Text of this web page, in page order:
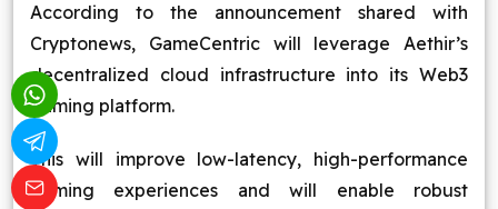
According to the announcement shared with
Cryptonews, GameCentric will leverage Aethir’s
decentralized cloud infrastructure into its Web3
gaming platform.
This will improve low-latency, high-performance
gaming experiences and will enable robust